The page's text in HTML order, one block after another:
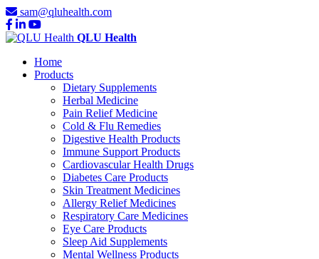
sam@qluhealth.com
QLU Health
Home
Products
Dietary Supplements
Herbal Medicine
Pain Relief Medicine
Cold & Flu Remedies
Digestive Health Products
Immune Support Products
Cardiovascular Health Drugs
Diabetes Care Products
Skin Treatment Medicines
Allergy Relief Medicines
Respiratory Care Medicines
Eye Care Products
Sleep Aid Supplements
Mental Wellness Products